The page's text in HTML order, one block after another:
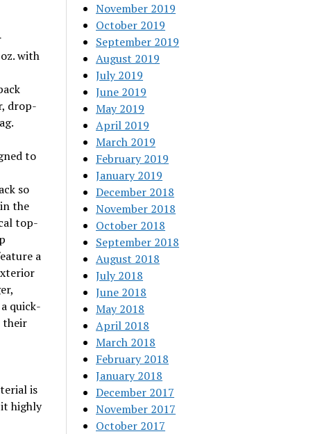
with
drop-
to
so
the
top-
a
quick-
their
is
highly
November 2019
October 2019
September 2019
August 2019
July 2019
June 2019
May 2019
April 2019
March 2019
February 2019
January 2019
December 2018
November 2018
October 2018
September 2018
August 2018
July 2018
June 2018
May 2018
April 2018
March 2018
February 2018
January 2018
December 2017
November 2017
October 2017